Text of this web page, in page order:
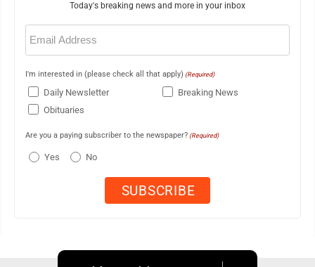
Today's breaking news and more in your inbox
Email
(Required)
I'm interested in (please check all that apply) (Required)
Daily Newsletter
Breaking News
Obituaries
Are you a paying subscriber to the newspaper? (Required)
Yes No